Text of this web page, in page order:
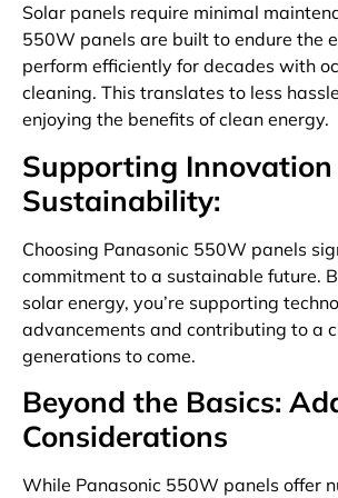
Solar panels require minimal
550W panels are built to endure the
perform efficiently for decades with
cleaning. This translates to less
enjoying the benefits of clean energy.
Supporting
Sustainability:
Choosing Panasonic 550W panels
commitment to a sustainable future.
solar energy, you’re supporting
advancements and contributing to a
generations to come.
Beyond the Basics:
Considerations
While Panasonic 550W panels offer